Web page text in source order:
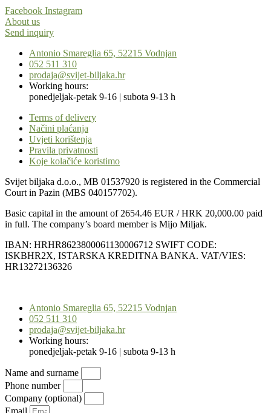
Facebook Instagram
About us
Send inquiry
Antonio Smareglia 65, 52215 Vodnjan
052 511 310
prodaja@svijet-biljaka.hr
Working hours:
ponedjeljak-petak 9-16 | subota 9-13 h
Terms of delivery
Načini plaćanja
Uvjeti korištenja
Pravila privatnosti
Koje kolačiće koristimo
Svijet biljaka d.o.o., MB 01537920 is registered in the Commercial
Court in Pazin (MBS 040157702).
Basic capital in the amount of 2654.46 EUR / HRK 20,000.00 paid
in full. The company’s board member is Mijo Miljak.
IBAN: HRHR8623800061130006712 SWIFT CODE:
ISKBHR2X, ISTARSKA KREDITNA BANKA. VAT/VIES:
HR13272136326
Antonio Smareglia 65, 52215 Vodnjan
052 511 310
prodaja@svijet-biljaka.hr
Working hours:
ponedjeljak-petak 9-16 | subota 9-13 h
Name and surname
Phone number
Company (optional)
Email